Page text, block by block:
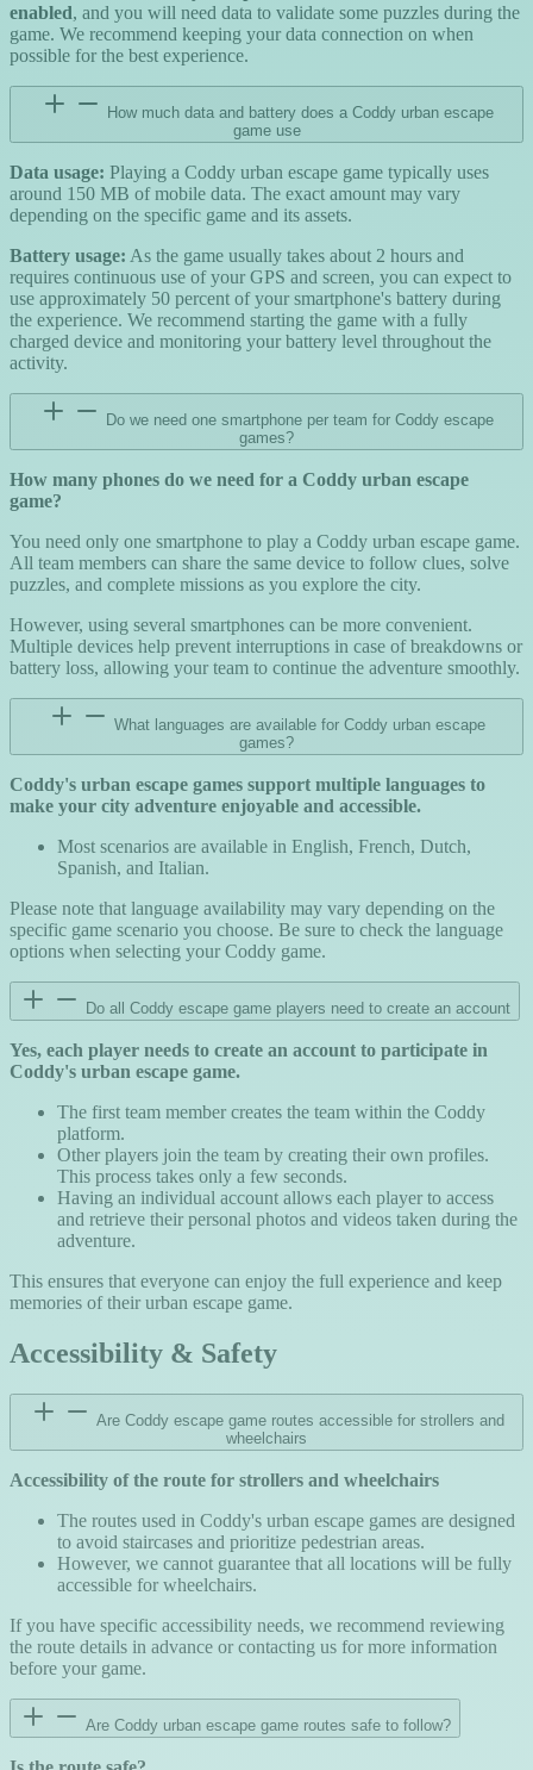
enabled, and you will need data to validate some puzzles during the
game. We recommend keeping your data connection on when
possible for the best experience.
game use
Data usage: Playing a Coddy urban escape game typically uses
around 150 MB of mobile data. The exact amount may vary
depending on the specific game and its assets.
Battery usage: As the game usually takes about 2 hours and
requires continuous use of your GPS and screen, you can expect to
use approximately 50 percent of your smartphone's battery during
the experience. We recommend starting the game with a fully
charged device and monitoring your battery level throughout the
activity.
games?
How many phones do we need for a Coddy urban escape
game?
You need only one smartphone to play a Coddy urban escape game.
All team members can share the same device to follow clues, solve
puzzles, and complete missions as you explore the city.
However, using several smartphones can be more convenient.
Multiple devices help prevent interruptions in case of breakdowns or
battery loss, allowing your team to continue the adventure smoothly.
games?
Coddy's urban escape games support multiple languages to
make your city adventure enjoyable and accessible.
Most scenarios are available in English, French, Dutch,
Spanish, and Italian.
Please note that language availability may vary depending on the
specific game scenario you choose. Be sure to check the language
options when selecting your Coddy game.
Do all Coddy escape game players need to create an account
Yes, each player needs to create an account to participate in
Coddy's urban escape game.
The first team member creates the team within the Coddy
platform.
Other players join the team by creating their own profiles.
This process takes only a few seconds.
Having an individual account allows each player to access
and retrieve their personal photos and videos taken during the
adventure.
This ensures that everyone can enjoy the full experience and keep
memories of their urban escape game.
Accessibility & Safety
wheelchairs
Accessibility of the route for strollers and wheelchairs
The routes used in Coddy's urban escape games are designed
to avoid staircases and prioritize pedestrian areas.
However, we cannot guarantee that all locations will be fully
accessible for wheelchairs.
If you have specific accessibility needs, we recommend reviewing
the route details in advance or contacting us for more information
before your game.
Are Coddy urban escape game routes safe to follow?